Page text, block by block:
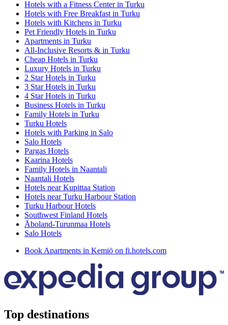
Hotels with a Fitness Center in Turku
Hotels with Free Breakfast in Turku
Hotels with Kitchens in Turku
Pet Friendly Hotels in Turku
Apartments in Turku
All-Inclusive Resorts & in Turku
Cheap Hotels in Turku
Luxury Hotels in Turku
2 Star Hotels in Turku
3 Star Hotels in Turku
4 Star Hotels in Turku
Business Hotels in Turku
Family Hotels in Turku
Turku Hotels
Hotels with Parking in Salo
Salo Hotels
Pargas Hotels
Kaarina Hotels
Family Hotels in Naantali
Naantali Hotels
Hotels near Kupittaa Station
Hotels near Turku Harbour Station
Turku Harbour Hotels
Southwest Finland Hotels
Åboland-Turunmaa Hotels
Salo Hotels
Book Apartments in Kemiö on fi.hotels.com
Top destinations